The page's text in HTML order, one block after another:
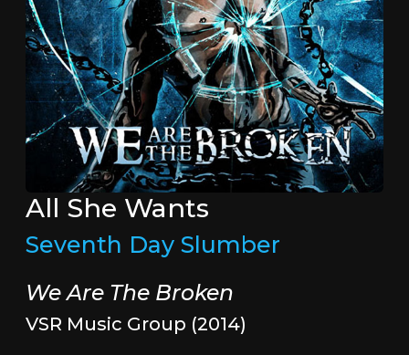
All She Wants
Seventh Day Slumber
We Are The Broken
VSR Music Group (2014)